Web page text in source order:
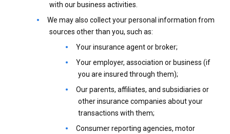
with our business activities.
We may also collect your personal information from
sources other than you, such as:
Your insurance agent or broker;
Your employer, association or business (if
you are insured through them);
Our parents, affiliates, and subsidiaries or
other insurance companies about your
transactions with them;
Consumer reporting agencies, motor